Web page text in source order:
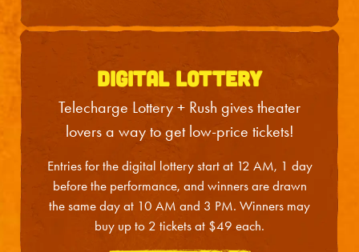
Sat
5
2:00PM
Sun
6
Tue
8
7:00PM
Wed
9
7:30PM
Thu
10
7:00PM
Fri
11
DIGITAL LOTTERY
Telecharge Lottery + Rush gives theater
lovers a way to get low-price tickets!
Entries for the digital lottery start at 12 AM, 1 day
before the performance, and winners are drawn
the same day at 10 AM and 3 PM. Winners may
buy up to 2 tickets at $49 each.